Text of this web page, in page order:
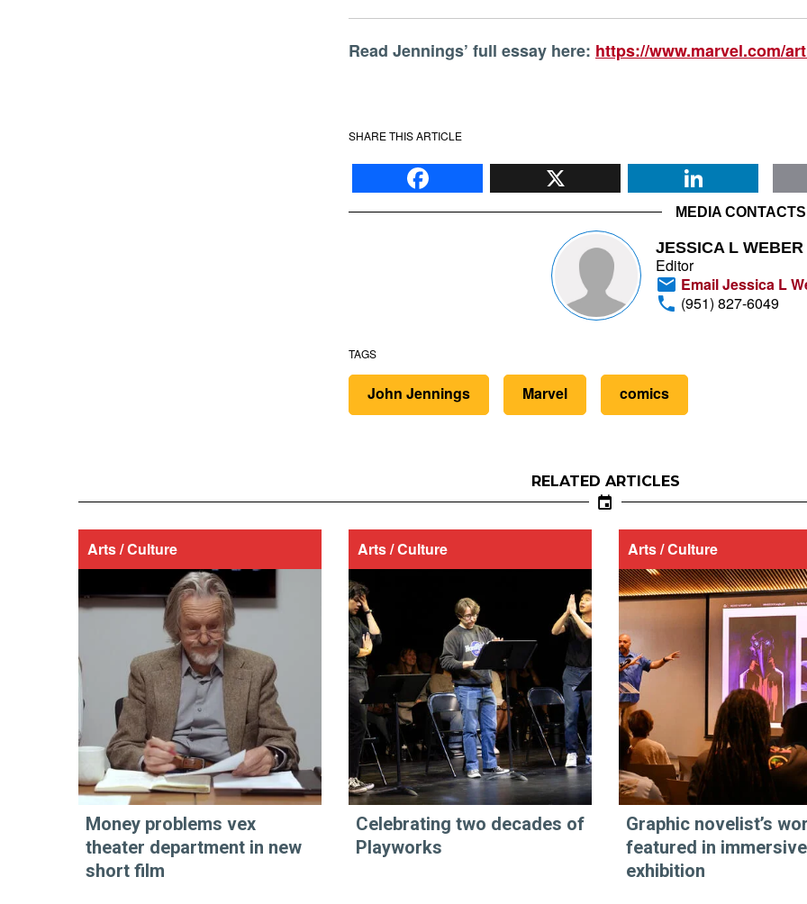
Read Jennings’ full essay here: https://www.marvel.com/
SHARE THIS ARTICLE
Facebook X
MEDIA CONTACTS
JESSICA L WEBER
Editor
Email Jessica L
(951) 827-6049
TAGS
John Jennings Marvel comics
RELATED ARTICLES
Arts / Culture
Money problems vex
theater department in new
short film
Arts / Culture
Celebrating two decades of
Playworks
Arts / Culture
Graphic novelist’s
featured in immersive
exhibition